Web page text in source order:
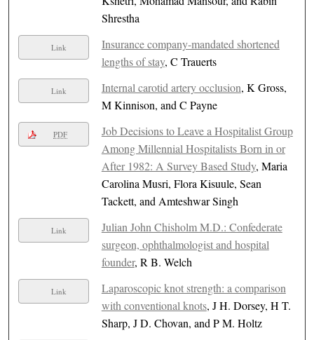
Shrestha
Link
Insurance company-mandated shortened
lengths of stay, C Trauerts
Link Internal carotid artery occlusion, K Gross,
M Kinnison, and C Payne
PDF
Job Decisions to Leave a Hospitalist Group
Among Millennial Hospitalists Born in or
After 1982: A Survey Based Study, Maria
Carolina Musri, Flora Kisuule, Sean
Tackett, and Amteshwar Singh
Link
Julian John Chisholm M.D.: Confederate
surgeon, ophthalmologist and hospital
founder, R B. Welch
Link
Laparoscopic knot strength: a comparison
with conventional knots, J H. Dorsey, H T.
Sharp, J D. Chovan, and P M. Holtz